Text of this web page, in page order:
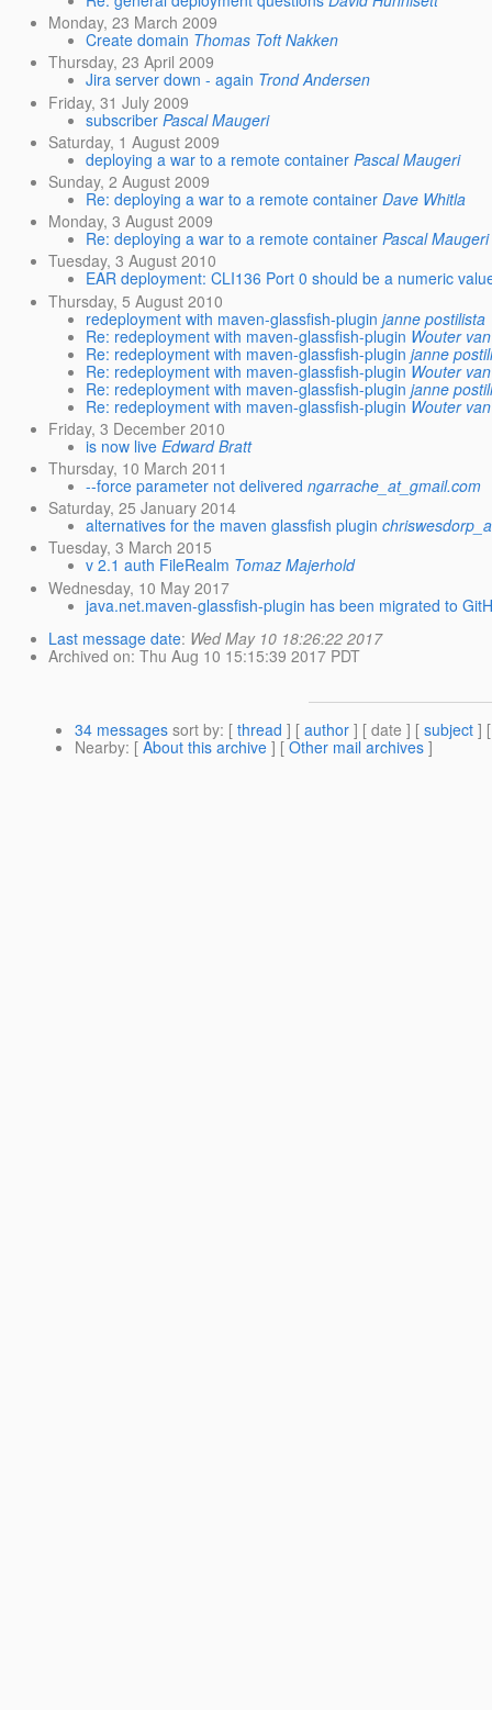
Monday, 23 March 2009
Create domain Thomas Toft Nakken
Thursday, 23 April 2009
Jira server down - again Trond Andersen
Friday, 31 July 2009
subscriber Pascal Maugeri
Saturday, 1 August 2009
deploying a war to a remote container Pascal Maugeri
Sunday, 2 August 2009
Re: deploying a war to a remote container Dave Whitla
Monday, 3 August 2009
Re: deploying a war to a remote container Pascal Maugeri
Tuesday, 3 August 2010
EAR deployment: CLI136 Port 0 should be a numeric
Thursday, 5 August 2010
redeployment with maven-glassfish-plugin janne postilista
Re: redeployment with maven-glassfish-plugin Wouter
Re: redeployment with maven-glassfish-plugin janne
Re: redeployment with maven-glassfish-plugin Wouter
Re: redeployment with maven-glassfish-plugin janne
Re: redeployment with maven-glassfish-plugin Wouter
Friday, 3 December 2010
is now live Edward Bratt
Thursday, 10 March 2011
--force parameter not delivered ngarrache_at_gmail.com
Saturday, 25 January 2014
alternatives for the maven glassfish plugin
Tuesday, 3 March 2015
v 2.1 auth FileRealm Tomaz Majerhold
Wednesday, 10 May 2017
java.net.maven-glassfish-plugin has been migrated to
Last message date: Wed May 10 18:26:22 2017
Archived on: Thu Aug 10 15:15:39 2017 PDT
34 messages sort by: [ thread ] [ author ] [ date ] [ subject ]
Nearby: [ About this archive ] [Other mail archives ]